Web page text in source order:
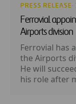
PRESS RELEASE
Ferrovial
Airports division
Ferrovial has
the Airports
He will
his role after